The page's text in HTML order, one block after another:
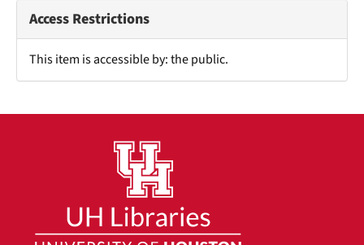
Access Restrictions
This item is accessible by: the public.